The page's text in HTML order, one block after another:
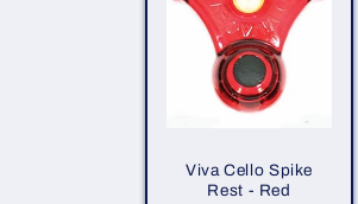
Viva Cello Spike
Rest - Red